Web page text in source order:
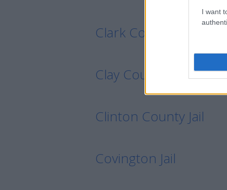
I want
Clark County
Clay County
Clinton County Jail
Covington Jail